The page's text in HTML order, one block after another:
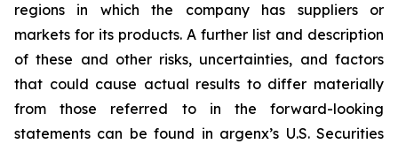
regions in which the company has suppliers or
markets for its products. A further list and description
of these and other risks, uncertainties, and factors
that could cause actual results to differ materially
from those referred to in the forward-looking
statements can be found in argenx’s U.S. Securities